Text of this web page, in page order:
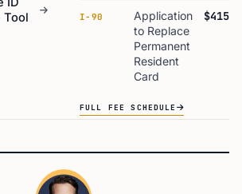
Tool
I-90
Application
to Replace
Permanent
Resident
Card
$415
FULL FEE SCHEDULE